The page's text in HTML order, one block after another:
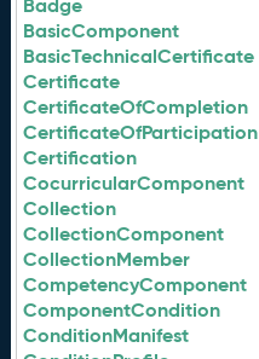
Badge
BasicComponent
BasicTechnicalCertificate
Certificate
CertificateOfCompletion
CertificateOfParticipation
Certification
CocurricularComponent
Collection
CollectionComponent
CollectionMember
CompetencyComponent
ComponentCondition
ConditionManifest